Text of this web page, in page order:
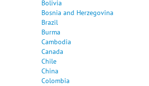
Bolivia
Bosnia and Herzegovina
Brazil
Burma
Cambodia
Canada
Chile
China
Colombia